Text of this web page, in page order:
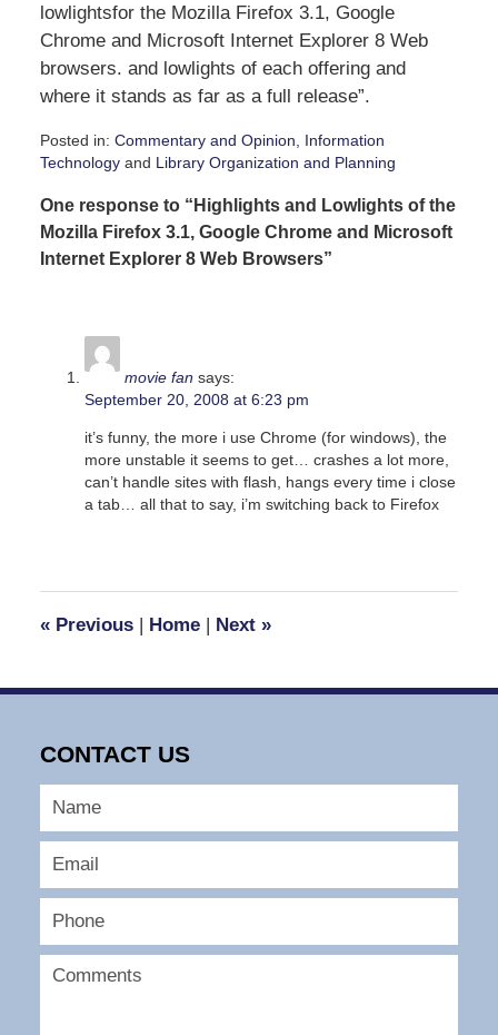
lowlightsfor the Mozilla Firefox 3.1, Google
Chrome and Microsoft Internet Explorer 8 Web
browsers. and lowlights of each offering and
where it stands as far as a full release”.
Posted in: Commentary and Opinion
Information
Technologyand Library Organization and Planning
September
19,
2008
One response to “Highlights and Lowlights of the
Mozilla Firefox 3.1, Google Chrome and Microsoft
Internet Explorer 8 Web Browsers”
movie fan says:
September 20, 2008 at 6:23 pm
it’s funny, the more i use Chrome (for windows), the
more unstable it seems to get… crashes a lot more,
can’t handle sites with flash, hangs every time i close
a tab… all that to say, i’m switching back to Firefox
«Previous | Home | Next »
CONTACT US